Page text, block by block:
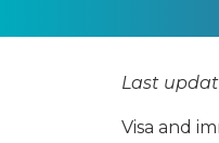
Last
Visa and